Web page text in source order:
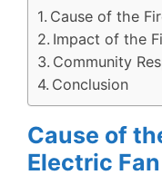
Cause of the
Impact of the
Community
Conclusion
Cause of
Electric Fan